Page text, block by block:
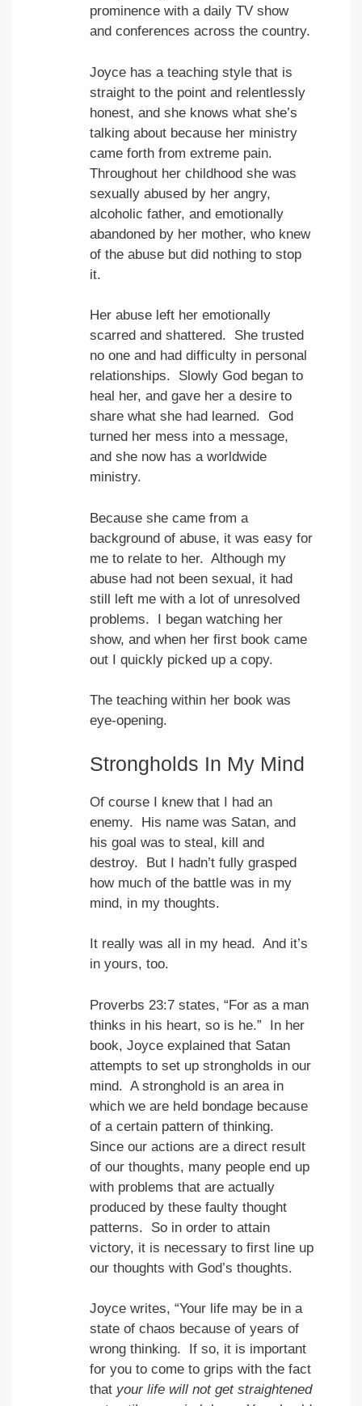
prominence with a daily TV show
and conferences across the country.
Joyce has a teaching style that is
straight to the point and relentlessly
honest, and she knows what she’s
talking about because her ministry
came forth from extreme pain.
Throughout her childhood she was
sexually abused by her angry,
alcoholic father, and emotionally
abandoned by her mother, who knew
of the abuse but did nothing to stop
it.
Her abuse left her emotionally
scarred and shattered. She trusted
no one and had difficulty in personal
relationships. Slowly God began to
heal her, and gave her a desire to
share what she had learned. God
turned her mess into a message,
and she now has a worldwide
ministry.
Because she came from a
background of abuse, it was easy for
me to relate to her. Although my
abuse had not been sexual, it had
still left me with a lot of unresolved
problems. I began watching her
show, and when her first book came
out I quickly picked up a copy.
The teaching within her book was
eye-opening.
Strongholds In My Mind
Of course I knew that I had an
enemy. His name was Satan, and
his goal was to steal, kill and
destroy. But I hadn’t fully grasped
how much of the battle was in my
mind, in my thoughts.
It really was all in my head. And it’s
in yours, too.
Proverbs 23:7 states, “For as a man
thinks in his heart, so is he.” In her
book, Joyce explained that Satan
attempts to set up strongholds in our
mind. A stronghold is an area in
which we are held bondage because
of a certain pattern of thinking.
Since our actions are a direct result
of our thoughts, many people end up
with problems that are actually
produced by these faulty thought
patterns. So in order to attain
victory, it is necessary to first line up
our thoughts with God’s thoughts.
Joyce writes, “Your life may be in a
state of chaos because of years of
wrong thinking. If so, it is important
for you to come to grips with the fact
that your life will not get straightened